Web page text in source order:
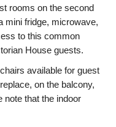
rooms on the second
mini fridge, microwave,
to this common
House guests.
available for guest
on the balcony,
note that the indoor